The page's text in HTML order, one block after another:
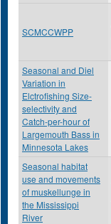
SCMCCWPP
Seasonal and Diel
Variation in
Elctrofishing Size-
selectivity and
Catch-per-hour of
Largemouth Bass in
Minnesota Lakes
Seasonal habitat
use and movements
of muskellunge in
the Mississippi
River